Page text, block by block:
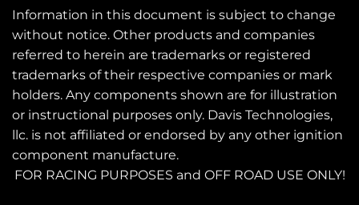
Information in this document is subject to change
without notice. Other products and companies
referred to herein are trademarks or registered
trademarks of their respective companies or mark
holders. Any components shown are for illustration
or instructional purposes only. Davis Technologies,
llc. is not affiliated or endorsed by any other ignition
component manufacture.
FOR RACING PURPOSES and OFF ROAD USE ONLY!